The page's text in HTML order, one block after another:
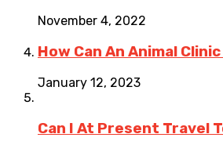
November 4, 2022
How Can An Animal
January 12, 2023
Can I At Present Travel